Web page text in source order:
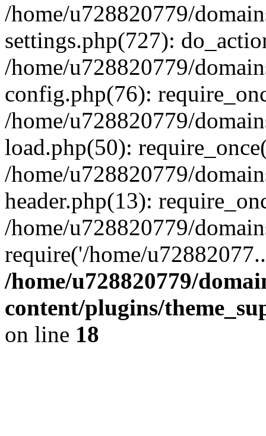
/home/u728820779/
settings.php(727):
/home/u728820779/
config.php(76):
/home/u728820779/
load.php(50):
/home/u728820779/
header.php(13):
/home/u728820779/
require('/home/
/home/u728820779/
content/plugins/
on line 18